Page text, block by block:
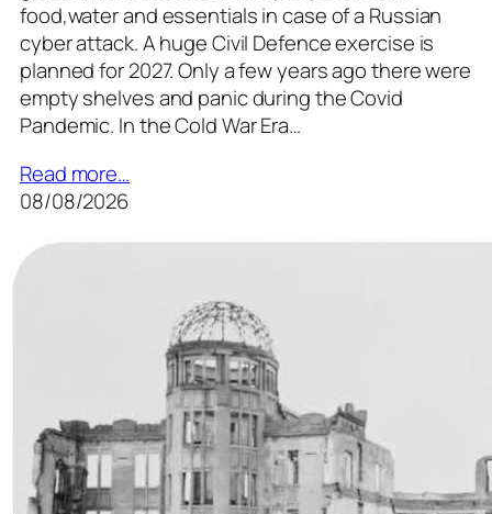
food,water and essentials in case of a Russian
cyber attack. A huge Civil Defence exercise is
planned for 2027. Only a few years ago there were
empty shelves and panic during the Covid
Pandemic. In the Cold War Era…
Read more…
08/08/2026